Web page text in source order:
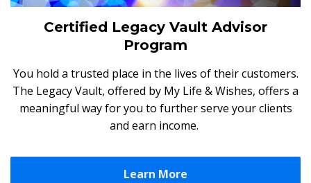
Certified Legacy Vault Advisor
Program
You hold a trusted place in the lives of their customers.
The Legacy Vault, offered by My Life & Wishes, offers a
meaningful way for you to further serve your clients
and earn income.
Learn More